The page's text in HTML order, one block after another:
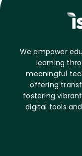
We empower
learning
meaningful
offering
fostering
digital tools